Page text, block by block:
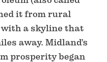
it from rural
a skyline that
away. Midland’s
prosperity began